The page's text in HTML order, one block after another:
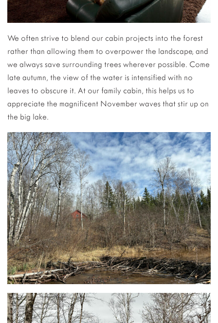
We often strive to blend our cabin projects into the forest
rather than allowing them to overpower the landscape, and
we always save surrounding trees wherever possible. Come
late autumn, the view of the water is intensified with no
leaves to obscure it. At our family cabin, this helps us to
appreciate the magnificent November waves that stir up on
the big lake.